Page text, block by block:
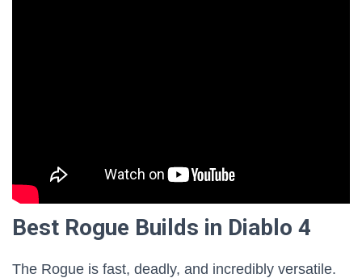
Best Rogue Builds in Diablo 4
The Rogue is fast, deadly, and incredibly versatile.